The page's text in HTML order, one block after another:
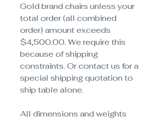
Gold brand chairs unless your
total order (all combined
order) amount exceeds
$4,500.00. We require this
because of shipping
constraints. Or contact us for a
special shipping quotation to
ship table alone.
All dimensions and weights